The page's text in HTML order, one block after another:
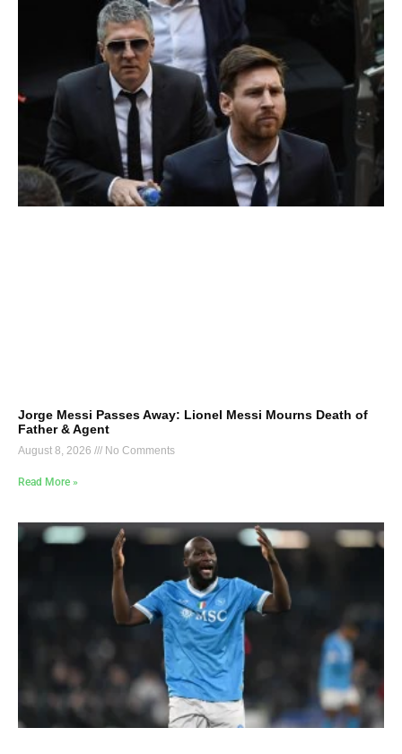
Jorge Messi Passes Away: Lionel Messi Mourns Death of
Father & Agent
August 8, 2026 No Comments
Read More »